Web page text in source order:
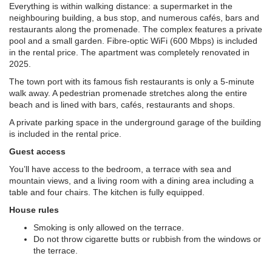
Everything is within walking distance: a supermarket in the
neighbouring building, a bus stop, and numerous cafés, bars and
restaurants along the promenade. The complex features a private
pool and a small garden. Fibre-optic WiFi (600 Mbps) is included
in the rental price. The apartment was completely renovated in
2025.
The town port with its famous fish restaurants is only a 5-minute
walk away. A pedestrian promenade stretches along the entire
beach and is lined with bars, cafés, restaurants and shops.
A private parking space in the underground garage of the building
is included in the rental price.
Guest access
You’ll have access to the bedroom, a terrace with sea and
mountain views, and a living room with a dining area including a
table and four chairs. The kitchen is fully equipped.
House rules
Smoking is only allowed on the terrace.
Do not throw cigarette butts or rubbish from the windows or
the terrace.